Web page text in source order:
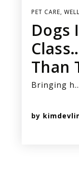
PET CARE,
Dogs
Than
Bringing h…
by